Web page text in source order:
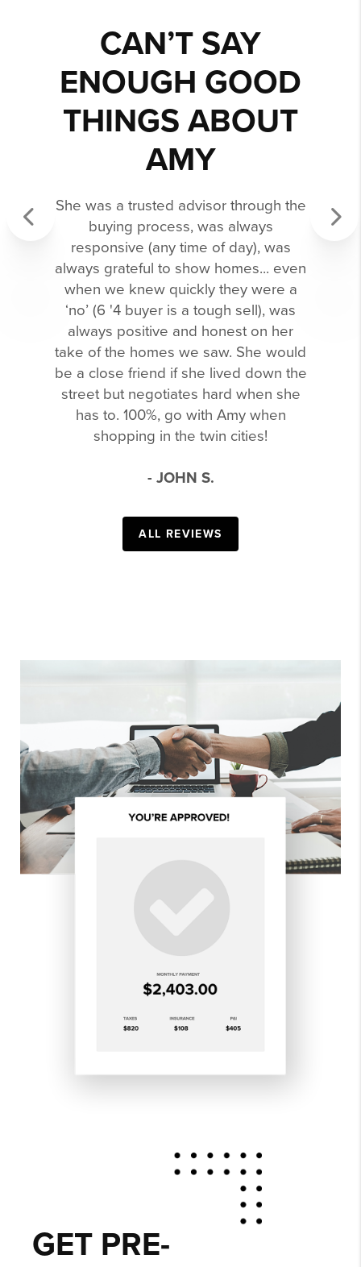
CAN’T SAY
ENOUGH GOOD
THINGS ABOUT
AMY
She was a trusted advisor through the
buying process, was always
responsive (any time of day), was
always grateful to show homes... even
when we knew quickly they were a
‘no’ (6 '4 buyer is a tough sell), was
always positive and honest on her
take of the homes we saw. She would
be a close friend if she lived down the
street but negotiates hard when she
has to. 100%, go with Amy when
shopping in the twin cities!
- JOHN S.
ALL REVIEWS
Previous
GET PRE-